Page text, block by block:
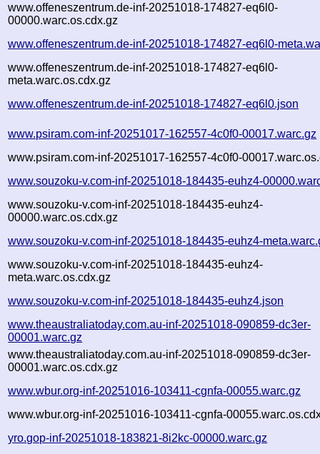
www.offeneszentrum.de-inf-20251018-174827-eq6l0-
00000.warc.os.cdx.gz
www.offeneszentrum.de-inf-20251018-174827-eq6l0-
www.offeneszentrum.de-inf-20251018-174827-eq6l0-
meta.warc.os.cdx.gz
www.offeneszentrum.de-inf-20251018-174827-eq6l0.json
www.psiram.com-inf-20251017-162557-4c0f0-00017.warc.gz
www.psiram.com-inf-20251017-162557-4c0f0-
www.souzoku-v.com-inf-20251018-184435-euhz4-
www.souzoku-v.com-inf-20251018-184435-euhz4-
00000.warc.os.cdx.gz
www.souzoku-v.com-inf-20251018-184435-euhz4-
www.souzoku-v.com-inf-20251018-184435-euhz4-
meta.warc.os.cdx.gz
www.souzoku-v.com-inf-20251018-184435-euhz4.json
www.theaustraliatoday.com.au-inf-20251018-090859-dc3er-
00001.warc.gz
www.theaustraliatoday.com.au-inf-20251018-090859-dc3er-
00001.warc.os.cdx.gz
www.wbur.org-inf-20251016-103411-cgnfa-00055.warc.gz
www.wbur.org-inf-20251016-103411-cgnfa-
yro.gop-inf-20251018-183821-8i2kc-00000.warc.gz